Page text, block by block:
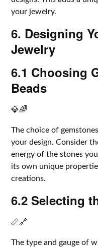
your jewelry.
6. Designing
Jewelry
6.1 Choosing
Beads
💎🌈
The choice of
your design. Consider
energy of the stones
its own unique
creations.
6.2 Selecting
📏🔗
The type and gauge of